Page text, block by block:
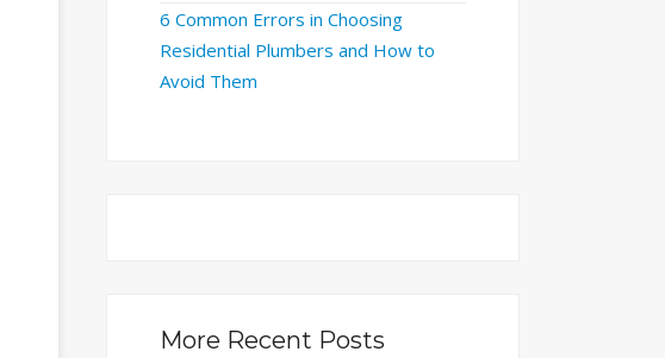
6 Common Errors in Choosing
Residential Plumbers and How to
Avoid Them
More Recent Posts